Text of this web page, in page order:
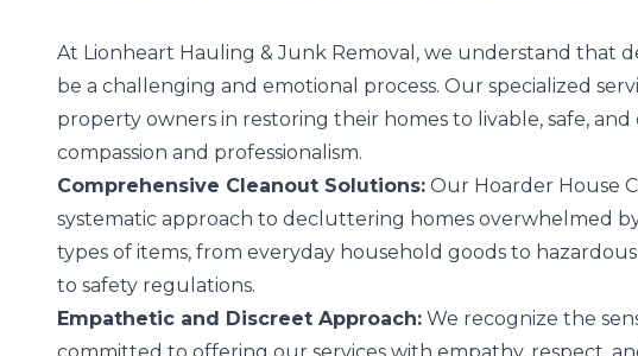
At Lionheart Hauling & Junk Removal, we understand that
be a challenging and emotional process. Our specialized
property owners in restoring their homes to livable, safe,
compassion and professionalism.
Comprehensive Cleanout Solutions: Our Hoarder House
systematic approach to decluttering homes overwhelmed
types of items, from everyday household goods to
to safety regulations.
Empathetic and Discreet Approach: We recognize the